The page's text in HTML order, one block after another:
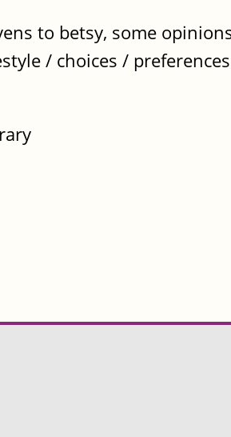
to betsy, some
/ choices /